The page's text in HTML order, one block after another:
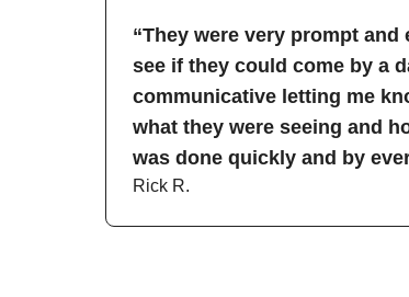
“They were very prompt
see if they could come by a
communicative letting me
what they were seeing and
was done quickly and by
Rick R.